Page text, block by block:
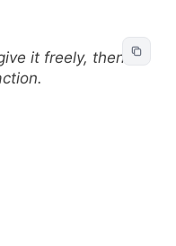
it freely, then